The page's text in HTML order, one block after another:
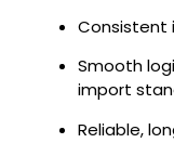
Consistent
Smooth
import
Reliable,